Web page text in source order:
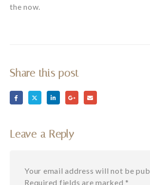
the now.
Share this post
Leave a Reply
Your email address will not be
Required fields are marked *